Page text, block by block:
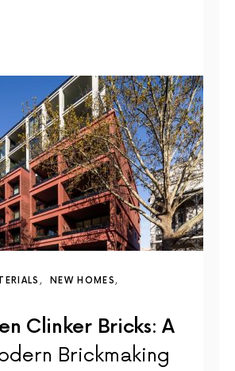
NEW HOMES
Clinker Bricks: A
Brickmaking